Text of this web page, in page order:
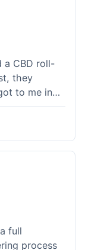
a CBD roll-
they
to me in
are
after
spectrum
I can't
well-
full
process